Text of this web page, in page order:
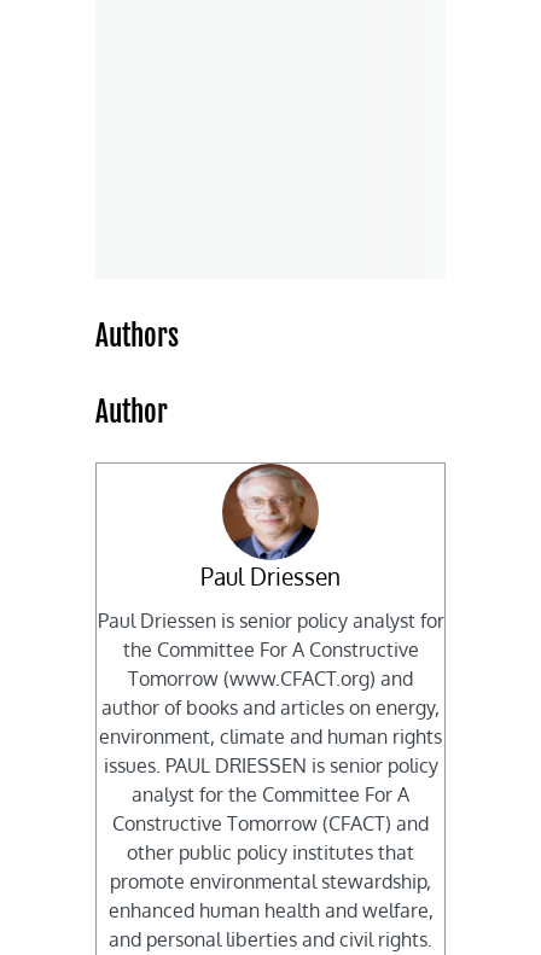
Authors
Author
Paul Driessen
Paul Driessen is senior policy analyst for
the Committee For A Constructive
Tomorrow (www.CFACT.org) and
author of books and articles on energy,
environment, climate and human rights
issues. PAUL DRIESSEN is senior policy
analyst for the Committee For A
Constructive Tomorrow (CFACT) and
other public policy institutes that
promote environmental stewardship,
enhanced human health and welfare,
and personal liberties and civil rights.